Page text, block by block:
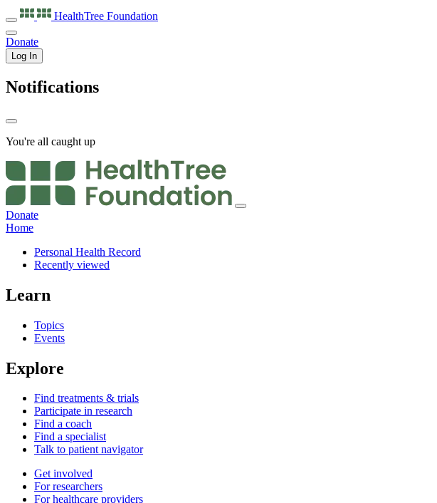
HealthTree Foundation
Donate
Log In
Notifications
You're all caught up
Donate
Home
Personal Health Record
Recently viewed
Learn
Topics
Events
Explore
Find treatments & trials
Participate in research
Find a coach
Find a specialist
Talk to patient navigator
Get involved
For researchers
For healthcare providers